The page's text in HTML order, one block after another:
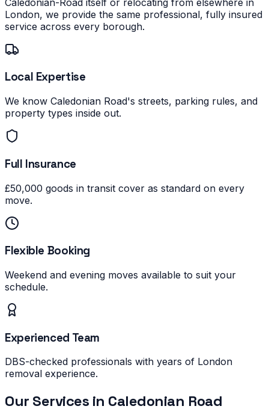
London, we provide the same professional, fully insured
service across every borough.
Local Expertise
We know Caledonian Road's streets, parking rules, and
property types inside out.
Full Insurance
£50,000 goods in transit cover as standard on every
move.
Flexible Booking
Weekend and evening moves available to suit your
schedule.
Experienced Team
DBS-checked professionals with years of London
removal experience.
Our Services in Caledonian Road